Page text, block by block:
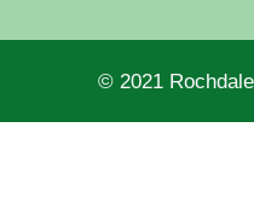
© 2021